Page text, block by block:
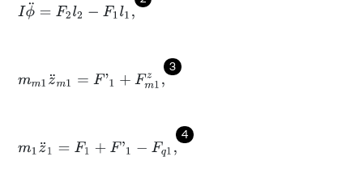
Iϕ¨= F2 2-F1l
3
mm1 z¨m1 F'1 +Fm z,
4
m1z¨1= F1+ F'1- Fq1 ,